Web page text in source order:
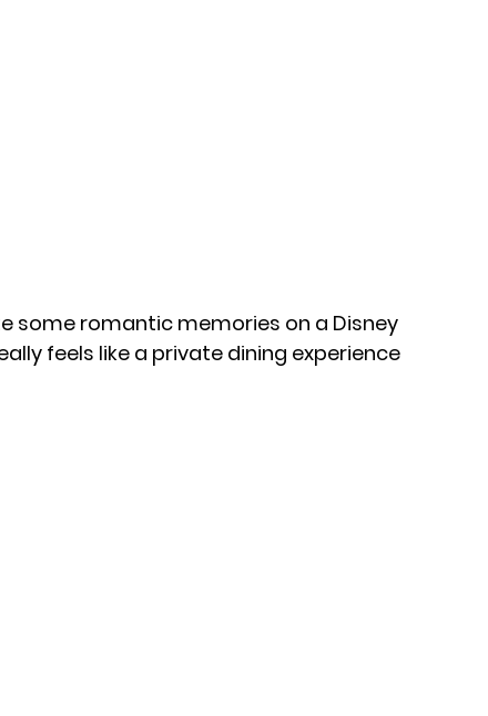
some romantic memories on a Disney
feels like a private dining experience